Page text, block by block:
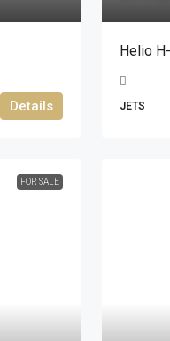
Details
Helio
JETS
FOR SALE